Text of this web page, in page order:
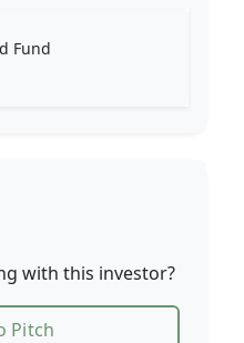
Fund
with this investor?
Pitch